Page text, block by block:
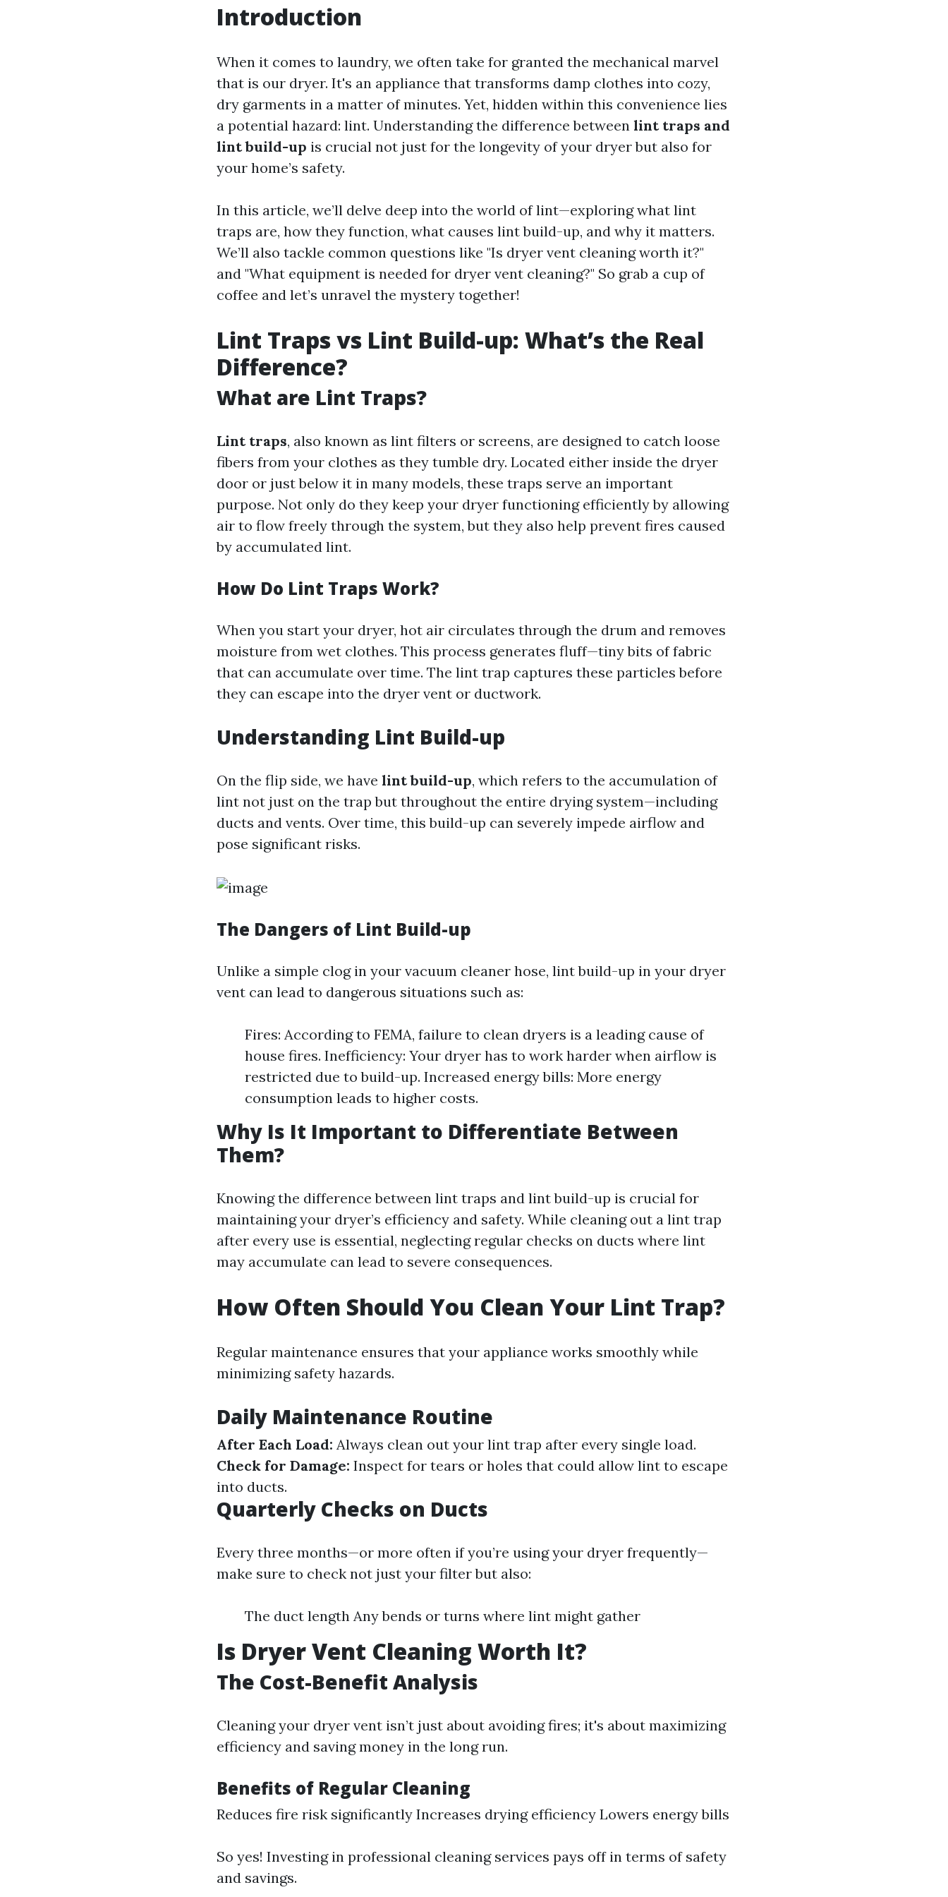
Introduction
When it comes to laundry, we often take for granted the mechanical marvel
that is our dryer. It's an appliance that transforms damp clothes into cozy,
dry garments in a matter of minutes. Yet, hidden within this convenience lies
a potential hazard: lint. Understanding the difference between lint traps and
lint build-up is crucial not just for the longevity of your dryer but also for
your home’s safety.
In this article, we’ll delve deep into the world of lint—exploring what lint
traps are, how they function, what causes lint build-up, and why it matters.
We’ll also tackle common questions like "Is dryer vent cleaning worth it?"
and "What equipment is needed for dryer vent cleaning?" So grab a cup of
coffee and let’s unravel the mystery together!
Lint Traps vs Lint Build-up: What’s the Real
Difference?
What are Lint Traps?
Lint traps, also known as lint filters or screens, are designed to catch loose
fibers from your clothes as they tumble dry. Located either inside the dryer
door or just below it in many models, these traps serve an important
purpose. Not only do they keep your dryer functioning efficiently by allowing
air to flow freely through the system, but they also help prevent fires caused
by accumulated lint.
How Do Lint Traps Work?
When you start your dryer, hot air circulates through the drum and removes
moisture from wet clothes. This process generates fluff—tiny bits of fabric
that can accumulate over time. The lint trap captures these particles before
they can escape into the dryer vent or ductwork.
Understanding Lint Build-up
On the flip side, we have lint build-up, which refers to the accumulation of
lint not just on the trap but throughout the entire drying system—including
ducts and vents. Over time, this build-up can severely impede airflow and
pose significant risks.
The Dangers of Lint Build-up
Unlike a simple clog in your vacuum cleaner hose, lint build-up in your dryer
vent can lead to dangerous situations such as:
Fires: According to FEMA, failure to clean dryers is a leading cause of
house fires. Inefficiency: Your dryer has to work harder when airflow is
restricted due to build-up. Increased energy bills: More energy
consumption leads to higher costs.
Why Is It Important to Differentiate Between
Them?
Knowing the difference between lint traps and lint build-up is crucial for
maintaining your dryer’s efficiency and safety. While cleaning out a lint trap
after every use is essential, neglecting regular checks on ducts where lint
may accumulate can lead to severe consequences.
How Often Should You Clean Your Lint Trap?
Regular maintenance ensures that your appliance works smoothly while
minimizing safety hazards.
Daily Maintenance Routine
After Each Load: Always clean out your lint trap after every single load.
Check for Damage: Inspect for tears or holes that could allow lint to escape
into ducts.
Quarterly Checks on Ducts
Every three months—or more often if you’re using your dryer frequently—
make sure to check not just your filter but also:
The duct length Any bends or turns where lint might gather
Is Dryer Vent Cleaning Worth It?
The Cost-Benefit Analysis
Cleaning your dryer vent isn’t just about avoiding fires; it's about maximizing
efficiency and saving money in the long run.
Benefits of Regular Cleaning
Reduces fire risk significantly Increases drying efficiency Lowers energy bills
So yes! Investing in professional cleaning services pays off in terms of safety
and savings.